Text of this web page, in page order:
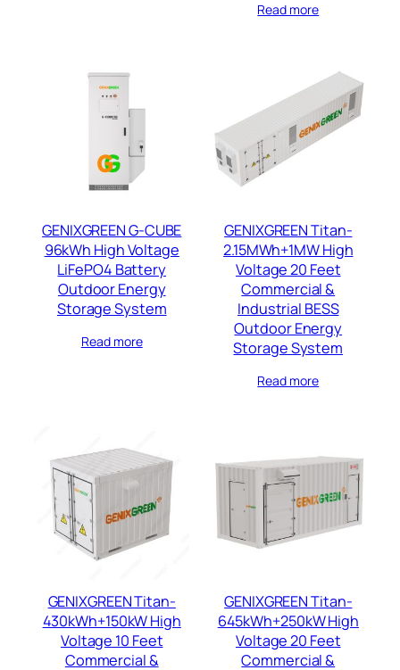
Read more
GENIXGREEN G-CUBE
96kWh High Voltage
LiFePO4 Battery
Outdoor Energy
Storage System
Read more
GENIXGREEN Titan-
2.15MWh+1MW High
Voltage 20 Feet
Commercial &
Industrial BESS
Outdoor Energy
Storage System
Read more
GENIXGREEN Titan-
430kWh+150kW High
Voltage 10 Feet
Commercial &
GENIXGREEN Titan-
645kWh+250kW High
Voltage 20 Feet
Commercial &